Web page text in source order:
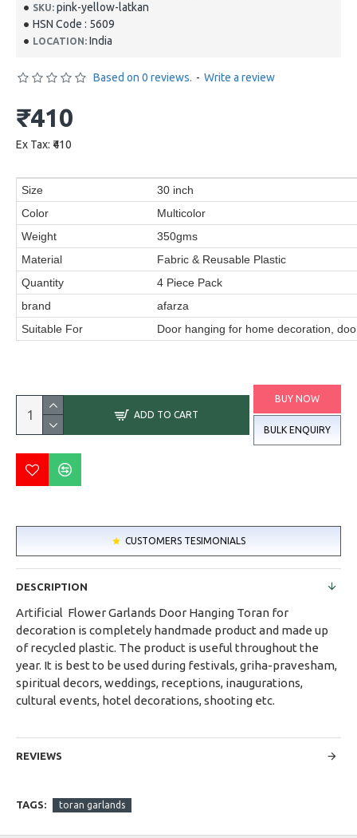
SKU: pink-yellow-latkan
HSN Code : 5609
LOCATION: India
Based on 0 reviews. - Write a review
₹410
Ex Tax: ₹410
Size
30 inch
Color
Multicolor
Weight
350gms
Material
Fabric & Reusable Plastic
Quantity
4 Piece Pack
brand
afarza
Suitable For
Door hanging for home decoration,
ADD TO CART
BUY NOW
BULK ENQUIRY
CUSTOMERS TESIMONIALS
DESCRIPTION
Artificial Flower Garlands Door Hanging Toran for
decoration is completely handmade product and made up
of recycled plastic. The product is useful throughout the
year. It is best to be used during festivals, griha-pravesham,
spiritual decors, weddings, receptions, inaugurations,
cultural events, hotel decorations, shooting etc.
REVIEWS
TAGS: toran garlands